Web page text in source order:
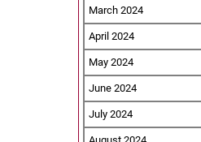
March 2024
April 2024
May 2024
June 2024
July 2024